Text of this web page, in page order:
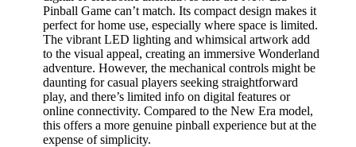
Pinball Game can’t match. Its compact design makes it
perfect for home use, especially where space is limited.
The vibrant LED lighting and whimsical artwork add
to the visual appeal, creating an immersive Wonderland
adventure. However, the mechanical controls might be
daunting for casual players seeking straightforward
play, and there’s limited info on digital features or
online connectivity. Compared to the New Era model,
this offers a more genuine pinball experience but at the
expense of simplicity.